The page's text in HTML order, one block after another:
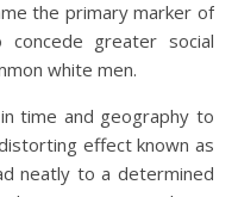
the primary marker of
greater social
white men.
time and geography to
effect known as
neatly to a determined